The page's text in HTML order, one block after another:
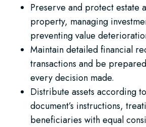
Preserve and protect estate
property, managing
preventing value
Maintain detailed financial
transactions and be
every decision made.
Distribute assets according
document’s instructions,
beneficiaries with equal